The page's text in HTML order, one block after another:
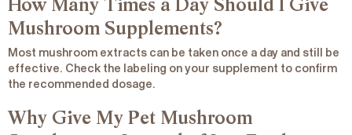
Mushroom Supplements?
Most mushroom extracts can be taken once a day and still be
effective. Check the labeling on your supplement to confirm
the recommended dosage.
Why Give My Pet Mushroom